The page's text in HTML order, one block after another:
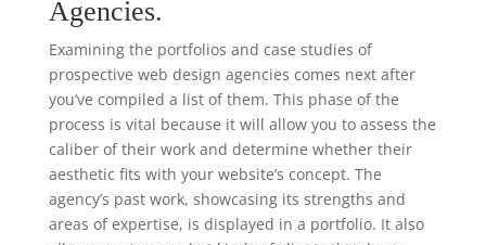
Agencies.
Examining the portfolios and case studies of
prospective web design agencies comes next after
you’ve compiled a list of them. This phase of the
process is vital because it will allow you to assess the
caliber of their work and determine whether their
aesthetic fits with your website’s concept. The
agency’s past work, showcasing its strengths and
areas of expertise, is displayed in a portfolio. It also